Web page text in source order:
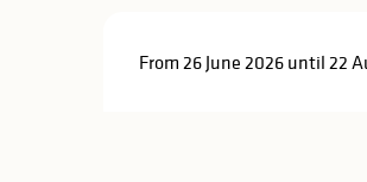
From 26 June 2026 until 22